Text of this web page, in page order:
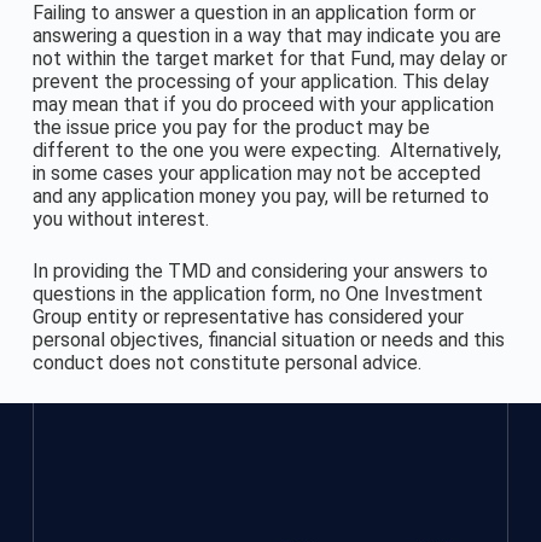
Failing to answer a question in an application form or
answering a question in a way that may indicate you are
not within the target market for that Fund, may delay or
prevent the processing of your application. This delay
may mean that if you do proceed with your application
the issue price you pay for the product may be
different to the one you were expecting. Alternatively,
in some cases your application may not be accepted
and any application money you pay, will be returned to
you without interest.
In providing the TMD and considering your answers to
questions in the application form, no One Investment
Group entity or representative has considered your
personal objectives, financial situation or needs and this
conduct does not constitute personal advice.